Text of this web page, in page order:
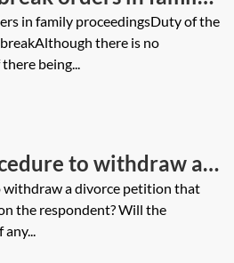
in family proceedingsDuty of the
there is no
being...
to withdraw a
has already been
Will the
of any
a divorce petition that
the respondent? Will the